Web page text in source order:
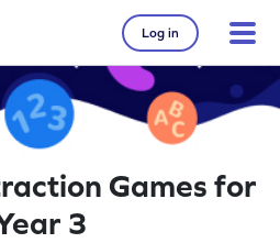
Log in
Games for
3